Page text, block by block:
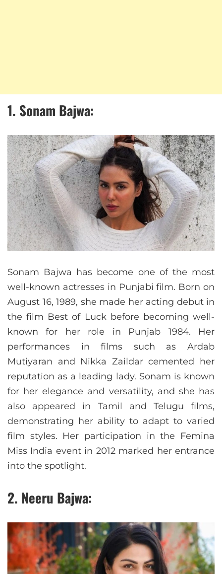
1. Sonam Bajwa:
Sonam Bajwa has become one of the most
well-known actresses in Punjabi film. Born on
August 16, 1989, she made her acting debut in
the film Best of Luck before becoming well-
known for her role in Punjab 1984. Her
performances in films such as Ardab
Mutiyaran and Nikka Zaildar cemented her
reputation as a leading lady. Sonam is known
for her elegance and versatility, and she has
also appeared in Tamil and Telugu films,
demonstrating her ability to adapt to varied
film styles. Her participation in the Femina
Miss India event in 2012 marked her entrance
into the spotlight.
2. Neeru Bajwa: